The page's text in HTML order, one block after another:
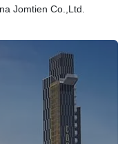
Jomtien Co.,Ltd.